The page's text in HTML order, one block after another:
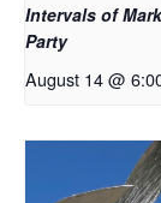
Intervals of
Party
August 14 @